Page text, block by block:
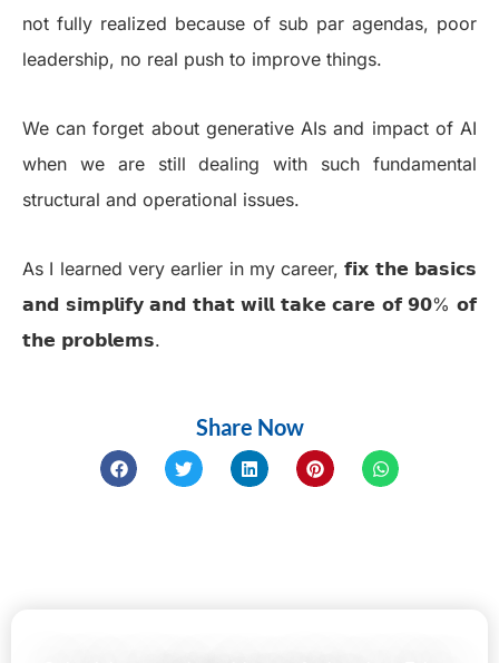
not fully realized because of sub par agendas, poor
leadership, no real push to improve things.
We can forget about generative AIs and impact of AI
when we are still dealing with such fundamental
structural and operational issues.
As I learned very earlier in my career, 𝗳𝗶𝘅 𝘁𝗵𝗲 𝗯𝗮𝘀𝗶𝗰𝘀
𝗮𝗻𝗱 𝘀𝗶𝗺𝗽𝗹𝗶𝗳𝘆 𝗮𝗻𝗱 𝘁𝗵𝗮𝘁 𝘄𝗶𝗹𝗹 𝘁𝗮𝗸𝗲 𝗰𝗮𝗿𝗲 𝗼𝗳 𝟵𝟬% 𝗼𝗳
𝘁𝗵𝗲 𝗽𝗿𝗼𝗯𝗹𝗲𝗺𝘀.
Share Now